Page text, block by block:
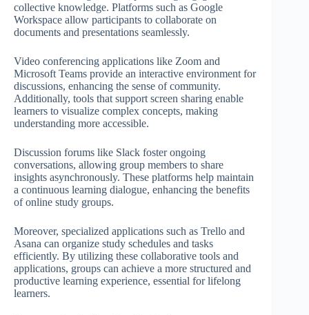
collective knowledge. Platforms such as Google
Workspace allow participants to collaborate on
documents and presentations seamlessly.
Video conferencing applications like Zoom and
Microsoft Teams provide an interactive environment for
discussions, enhancing the sense of community.
Additionally, tools that support screen sharing enable
learners to visualize complex concepts, making
understanding more accessible.
Discussion forums like Slack foster ongoing
conversations, allowing group members to share
insights asynchronously. These platforms help maintain
a continuous learning dialogue, enhancing the benefits
of online study groups.
Moreover, specialized applications such as Trello and
Asana can organize study schedules and tasks
efficiently. By utilizing these collaborative tools and
applications, groups can achieve a more structured and
productive learning experience, essential for lifelong
learners.